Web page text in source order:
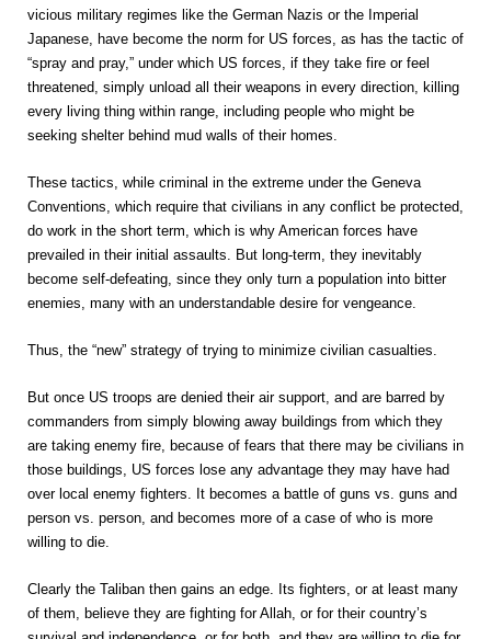
vicious military regimes like the German Nazis or the Imperial
Japanese, have become the norm for US forces, as has the tactic of
“spray and pray,” under which US forces, if they take fire or feel
threatened, simply unload all their weapons in every direction, killing
every living thing within range, including people who might be
seeking shelter behind mud walls of their homes.
These tactics, while criminal in the extreme under the Geneva
Conventions, which require that civilians in any conflict be protected,
do work in the short term, which is why American forces have
prevailed in their initial assaults. But long-term, they inevitably
become self-defeating, since they only turn a population into bitter
enemies, many with an understandable desire for vengeance.
Thus, the “new” strategy of trying to minimize civilian casualties.
But once US troops are denied their air support, and are barred by
commanders from simply blowing away buildings from which they
are taking enemy fire, because of fears that there may be civilians in
those buildings, US forces lose any advantage they may have had
over local enemy fighters. It becomes a battle of guns vs. guns and
person vs. person, and becomes more of a case of who is more
willing to die.
Clearly the Taliban then gains an edge. Its fighters, or at least many
of them, believe they are fighting for Allah, or for their country’s